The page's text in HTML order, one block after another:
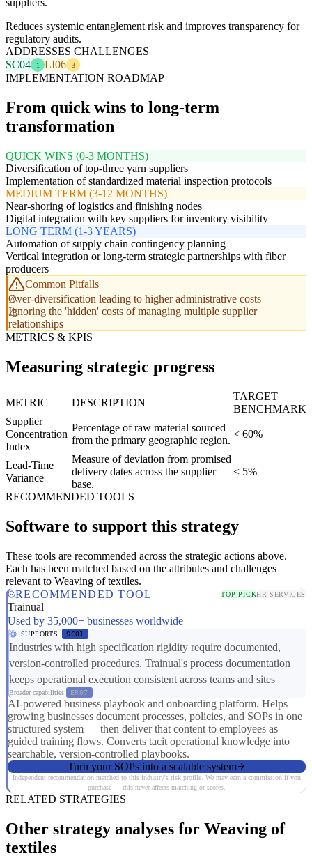
suppliers.
Reduces systemic entanglement risk and improves transparency for
regulatory audits.
ADDRESSES CHALLENGES
SC04
1 LI06 3
IMPLEMENTATION ROADMAP
From quick wins to long-term
transformation
QUICK WINS (0-3 MONTHS)
Diversification of top-three yarn suppliers
Implementation of standardized material inspection protocols
MEDIUM TERM (3-12 MONTHS)
Near-shoring of logistics and finishing nodes
Digital integration with key suppliers for inventory visibility
LONG TERM (1-3 YEARS)
Automation of supply chain contingency planning
Vertical integration or long-term strategic partnerships with fiber
producers
Common Pitfalls
Over-diversification leading to higher administrative costs
Ignoring the 'hidden' costs of managing multiple supplier
relationships
METRICS & KPIS
Measuring strategic progress
METRIC DESCRIPTION
TARGET
BENCHMARK
Supplier
Concentration
Index
Percentage of raw material sourced
from the primary geographic region.
< 60%
Lead-Time
Variance
Measure of deviation from promised
delivery dates across the supplier
base.
< 5%
RECOMMENDED TOOLS
Software to support this strategy
These tools are recommended across the strategic actions above.
Each has been matched based on the attributes and challenges
relevant to Weaving of textiles.
RECOMMENDED TOOL
TOP PICKHR SERVICES
Trainual
Used by 35,000+ businesses worldwide
SUPPORTS SC01
Industries with high specification rigidity require documented,
version-controlled procedures. Trainual's process documentation
keeps operational execution consistent across teams and sites
Broader capabilities: ER07
AI-powered business playbook and onboarding platform. Helps
growing businesses document processes, policies, and SOPs in one
structured system — then deliver that content to employees as
guided training flows. Converts tacit operational knowledge into
searchable, version-controlled playbooks.
Turn your SOPs into a scalable system
Independent recommendation matched to this industry's risk profile. We may earn a commission if you
purchase — this never affects matching or scores.
RELATED STRATEGIES
Other strategy analyses for Weaving of
textiles